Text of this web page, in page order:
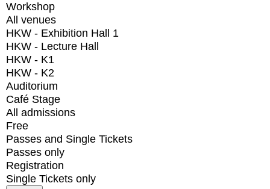
Workshop
All venues
HKW - Exhibition Hall 1
HKW - Lecture Hall
HKW - K1
HKW - K2
Auditorium
Café Stage
All admissions
Free
Passes and Single Tickets
Passes only
Registration
Single Tickets only